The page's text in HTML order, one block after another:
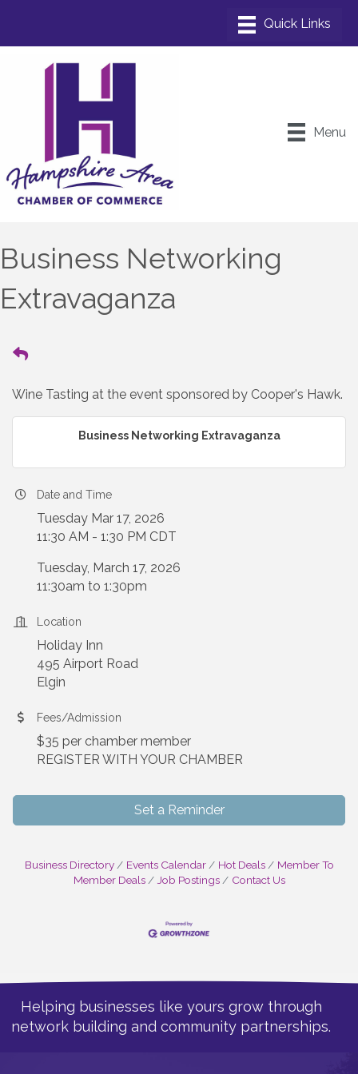
Menu
Business Networking
Extravaganza
Wine Tasting at the event sponsored by Cooper's Hawk.
Business Networking Extravaganza
Date and Time
Tuesday Mar 17, 2026
11:30 AM - 1:30 PM CDT
Tuesday, March 17, 2026
11:30am to 1:30pm
Location
Holiday Inn
495 Airport Road
Elgin
Fees/Admission
$35 per chamber member
REGISTER WITH YOUR CHAMBER
Set a Reminder
Business Directory Events Calendar Hot Deals
Member To
Member Deals
Job Postings Contact Us
Helping businesses like yours grow through
network building and community partnerships.